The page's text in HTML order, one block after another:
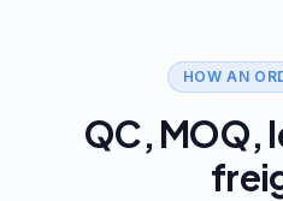
HOW AN
QC, MOQ,